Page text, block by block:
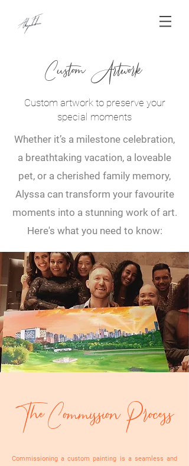
Custom Artwork
Custom artwork to preserve your
special moments
Whether it’s a milestone celebration,
a breathtaking vacation, a loveable
pet, or a cherished family memory,
Alyssa can transform your favourite
moments into a stunning work of art.
Here's what you need to know:
The Commission Process
Commissioning a custom painting is a seamless and